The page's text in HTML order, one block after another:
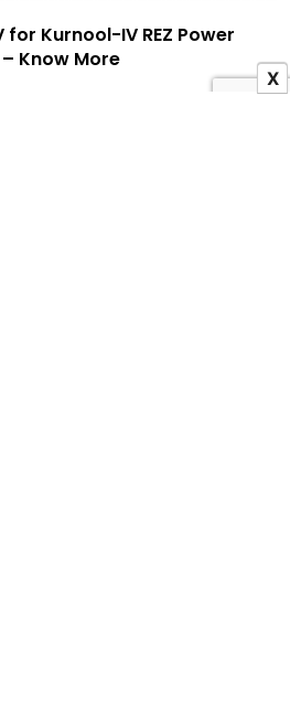
for Kurnool-IV REZ Power
Know More
X